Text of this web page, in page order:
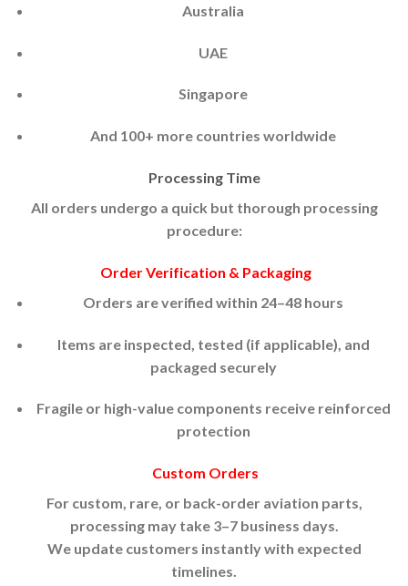
Australia
UAE
Singapore
And 100+ more countries worldwide
Processing Time
All orders undergo a quick but thorough processing
procedure:
Order Verification & Packaging
Orders are verified within 24–48 hours
Items are inspected, tested (if applicable), and
packaged securely
Fragile or high-value components receive reinforced
protection
Custom Orders
For custom, rare, or back-order aviation parts,
processing may take 3–7 business days.
We update customers instantly with expected
timelines.